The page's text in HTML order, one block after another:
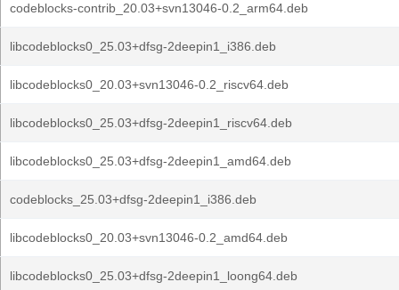
codeblocks-contrib_20.03+svn13046-0.2_arm64.deb
libcodeblocks0_25.03+dfsg-2deepin1_i386.deb
libcodeblocks0_20.03+svn13046-0.2_riscv64.deb
libcodeblocks0_25.03+dfsg-2deepin1_riscv64.deb
libcodeblocks0_25.03+dfsg-2deepin1_amd64.deb
codeblocks_25.03+dfsg-2deepin1_i386.deb
libcodeblocks0_20.03+svn13046-0.2_amd64.deb
libcodeblocks0_25.03+dfsg-2deepin1_loong64.deb